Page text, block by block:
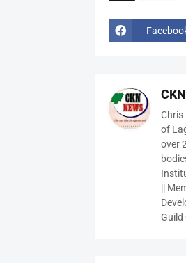
Chris
of
over
||
Guild